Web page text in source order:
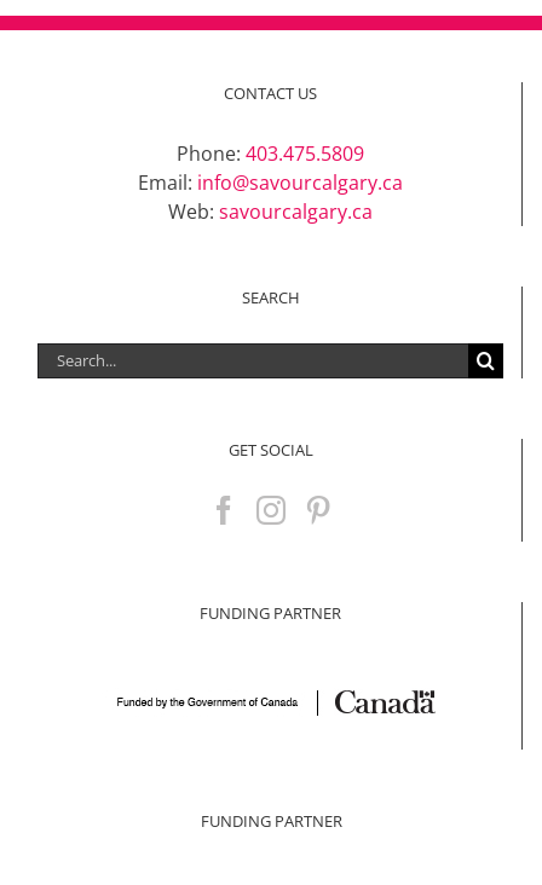
CONTACT US
Phone: 403.475.5809
Email: info@savourcalgary.ca
Web: savourcalgary.ca
SEARCH
Search
for:
GET SOCIAL
FUNDING PARTNER
FUNDING PARTNER